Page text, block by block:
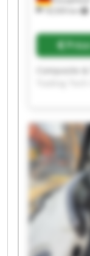
18,509 km
Composite
GmbH
Tooling
GmbH
Composite
Tooling
GmbH
Composite &
Tooling Tech
GmbH
Composite
Tooling
GmbH